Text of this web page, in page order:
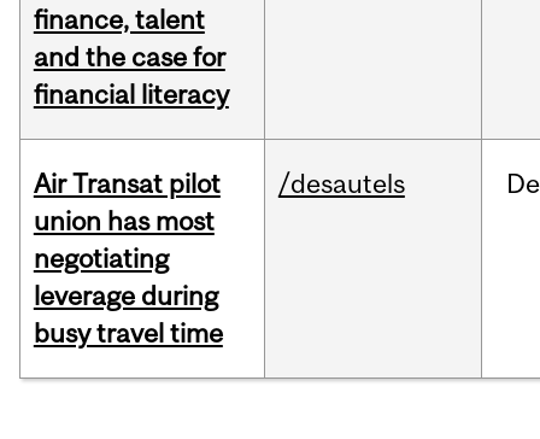
finance, talent
and the case for
financial literacy
Air Transat pilot
union has most
negotiating
leverage during
busy travel time
/desautels